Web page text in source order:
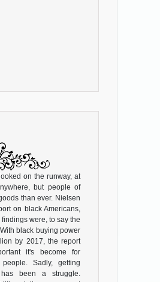
on the runway, at
but people of
than ever. Nielsen
on black Americans,
were, to say the
black buying power
by 2017, the report
it's become for
Sadly, getting
been a struggle.